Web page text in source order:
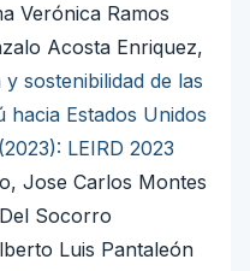
Verónica Ramos
Acosta Enriquez,
sostenibilidad de las
Estados Unidos
LEIRD 2023
Jose Carlos Montes
Socorro
Luis Pantaleón